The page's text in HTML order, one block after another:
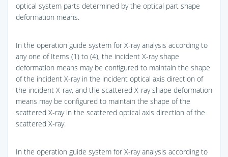
optical system parts determined by the optical part shape
deformation means.
In the operation guide system for X-ray analysis according to
any one of Items (1) to (4), the incident X-ray shape
deformation means may be configured to maintain the shape
of the incident X-ray in the incident optical axis direction of
the incident X-ray, and the scattered X-ray shape deformation
means may be configured to maintain the shape of the
scattered X-ray in the scattered optical axis direction of the
scattered X-ray.
In the operation guide system for X-ray analysis according to